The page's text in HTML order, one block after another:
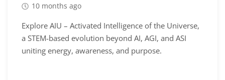
10 months ago
Explore AIU – Activated Intelligence of the Universe,
a STEM-based evolution beyond AI, AGI, and ASI
uniting energy, awareness, and purpose.